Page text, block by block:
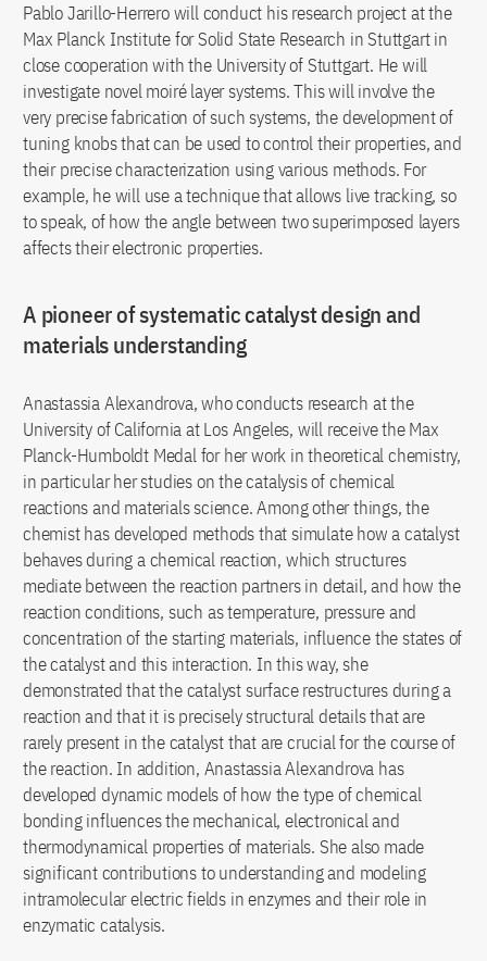
Pablo Jarillo-Herrero will conduct his research project at the
Max Planck Institute for Solid State Research in Stuttgart in
close cooperation with the University of Stuttgart. He will
investigate novel moiré layer systems. This will involve the
very precise fabrication of such systems, the development of
tuning knobs that can be used to control their properties, and
their precise characterization using various methods. For
example, he will use a technique that allows live tracking, so
to speak, of how the angle between two superimposed layers
affects their electronic properties.
A pioneer of systematic catalyst design and
materials understanding
Anastassia Alexandrova, who conducts research at the
University of California at Los Angeles, will receive the Max
Planck-Humboldt Medal for her work in theoretical chemistry,
in particular her studies on the catalysis of chemical
reactions and materials science. Among other things, the
chemist has developed methods that simulate how a catalyst
behaves during a chemical reaction, which structures
mediate between the reaction partners in detail, and how the
reaction conditions, such as temperature, pressure and
concentration of the starting materials, influence the states of
the catalyst and this interaction. In this way, she
demonstrated that the catalyst surface restructures during a
reaction and that it is precisely structural details that are
rarely present in the catalyst that are crucial for the course of
the reaction. In addition, Anastassia Alexandrova has
developed dynamic models of how the type of chemical
bonding influences the mechanical, electronical and
thermodynamical properties of materials. She also made
significant contributions to understanding and modeling
intramolecular electric fields in enzymes and their role in
enzymatic catalysis.